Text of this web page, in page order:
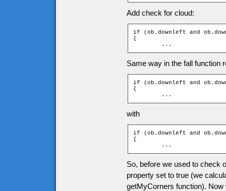
Add check for cloud:
if (ob.downleft and
{
	...
Same way in the fall function
if (ob.downleft and
{
	...
with
if (ob.downleft and
{
	...
So, before we used to check
property set to true (we
getMyCorners function).